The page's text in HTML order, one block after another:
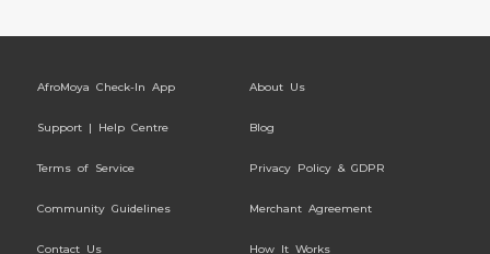
AfroMoya Check-In App About Us
Support | Help Centre Blog
Terms of Service Privacy Policy & GDPR
Community Guidelines Merchant Agreement
Contact Us How It Works